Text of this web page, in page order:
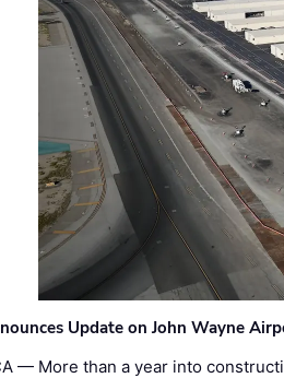
Update on John Wayne
— More than a year into